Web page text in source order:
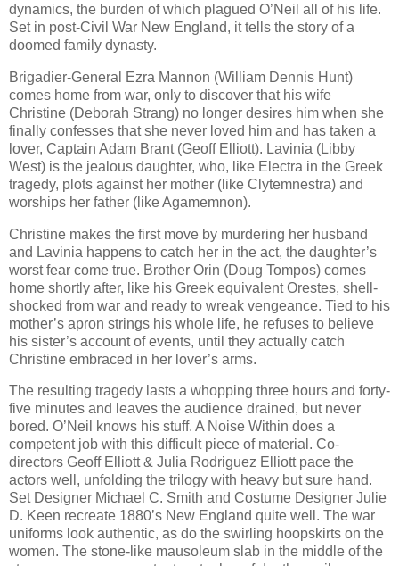
dynamics, the burden of which plagued O’Neil all of his life.
Set in post-Civil War New England, it tells the story of a
doomed family dynasty.
Brigadier-General Ezra Mannon (William Dennis Hunt)
comes home from war, only to discover that his wife
Christine (Deborah Strang) no longer desires him when she
finally confesses that she never loved him and has taken a
lover, Captain Adam Brant (Geoff Elliott). Lavinia (Libby
West) is the jealous daughter, who, like Electra in the Greek
tragedy, plots against her mother (like Clytemnestra) and
worships her father (like Agamemnon).
Christine makes the first move by murdering her husband
and Lavinia happens to catch her in the act, the daughter’s
worst fear come true. Brother Orin (Doug Tompos) comes
home shortly after, like his Greek equivalent Orestes, shell-
shocked from war and ready to wreak vengeance. Tied to his
mother’s apron strings his whole life, he refuses to believe
his sister’s account of events, until they actually catch
Christine embraced in her lover’s arms.
The resulting tragedy lasts a whopping three hours and forty-
five minutes and leaves the audience drained, but never
bored. O’Neil knows his stuff. A Noise Within does a
competent job with this difficult piece of material. Co-
directors Geoff Elliott & Julia Rodriguez Elliott pace the
actors well, unfolding the trilogy with heavy but sure hand.
Set Designer Michael C. Smith and Costume Designer Julie
D. Keen recreate 1880’s New England quite well. The war
uniforms look authentic, as do the swirling hoopskirts on the
women. The stone-like mausoleum slab in the middle of the